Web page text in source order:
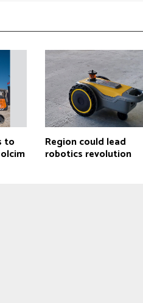
to Region could lead
robotics revolution